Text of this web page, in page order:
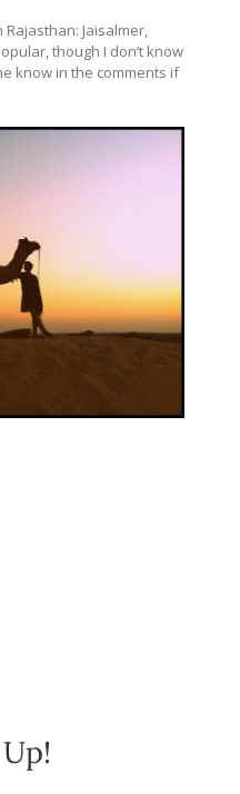
Jaisalmer,
though I don’t know
know in the comments if